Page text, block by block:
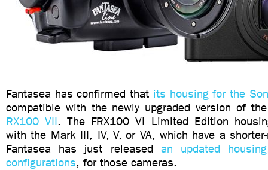
Fantasea has confirmed that its housing for the
compatible with the newly upgraded version of
RX100 VII. The FRX100 VI Limited Edition
with the Mark III, IV, V, or VA, which have a
Fantasea has just released an updated
configurations, for those cameras.